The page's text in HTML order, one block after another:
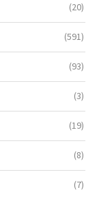
(20)
(591)
(93)
(3)
(19)
(8)
(7)